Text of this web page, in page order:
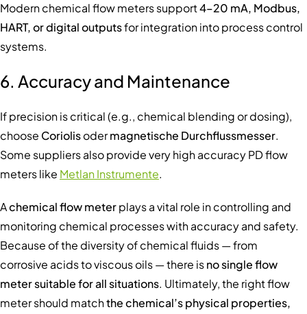
Modern chemical flow meters support4–20 mA, Modbus,
HART, or digital outputsfor integration into process control
systems.
6. Accuracy and Maintenance
If precision is critical (e.g., chemical blending or dosing),
choose Coriolisodermagnetische Durchflussmesser.
Some suppliers also provide very high accuracy PD flow
meters like Metlan Instrumente.
Achemical flow meterplays a vital role in controlling and
monitoring chemical processes with accuracy and safety.
Because of the diversity of chemical fluids — from
corrosive acids to viscous oils — there isno single flow
meter suitable for all situations. Ultimately, the right flow
meter should matchthe chemical’s physical properties,